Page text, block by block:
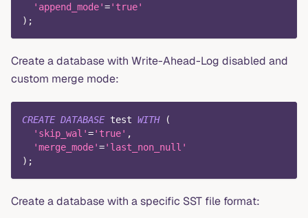
'append_mode'='true'
) ;
Create a database with Write-Ahead-Log disabled and
custom merge mode:
CREATE DATABASE test WITH
(
'skip_wal'='true' ,
'merge_mode'='last_non_null'
) ;
Create a database with a specific SST file format: